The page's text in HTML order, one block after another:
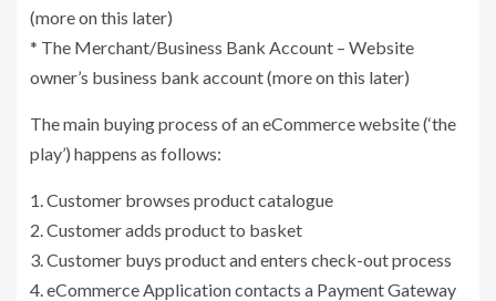
(more on this later)
* The Merchant/Business Bank Account – Website
owner’s business bank account (more on this later)
The main buying process of an eCommerce website (‘the
play’) happens as follows:
1. Customer browses product catalogue
2. Customer adds product to basket
3. Customer buys product and enters check-out process
4. eCommerce Application contacts a Payment Gateway